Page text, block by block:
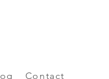
Contact